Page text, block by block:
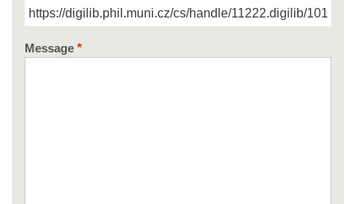
Message